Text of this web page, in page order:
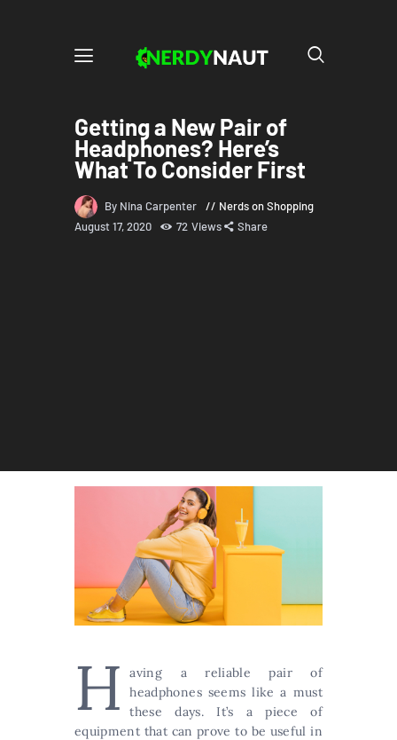
Getting a New Pair of
Headphones? Here’s
What To Consider First
By Nina Carpenter
Nerds on Shopping
August 17, 2020
72 Views Share
H
aving a reliable pair of
headphones seems like a must
these days. It’s a piece of
equipment that can prove to be useful in